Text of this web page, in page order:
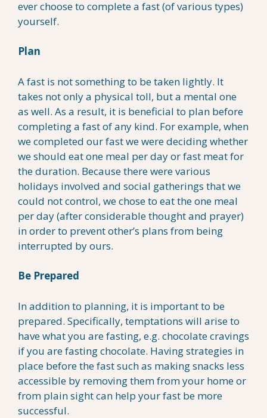
ever choose to complete a fast (of various types)
yourself.
Plan
A fast is not something to be taken lightly. It
takes not only a physical toll, but a mental one
as well. As a result, it is beneficial to plan before
completing a fast of any kind. For example, when
we completed our fast we were deciding whether
we should eat one meal per day or fast meat for
the duration. Because there were various
holidays involved and social gatherings that we
could not control, we chose to eat the one meal
per day (after considerable thought and prayer)
in order to prevent other’s plans from being
interrupted by ours.
Be Prepared
In addition to planning, it is important to be
prepared. Specifically, temptations will arise to
have what you are fasting, e.g. chocolate cravings
if you are fasting chocolate. Having strategies in
place before the fast such as making snacks less
accessible by removing them from your home or
from plain sight can help your fast be more
successful.